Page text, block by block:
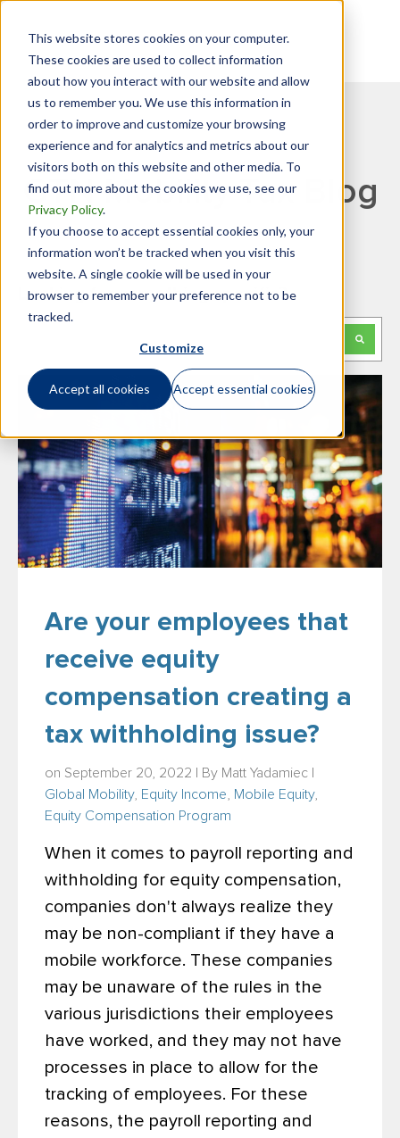
This website stores cookies on your computer.
These cookies are used to collect information
about how you interact with our website and allow
us to remember you. We use this information in
order to improve and customize your browsing
experience and for analytics and metrics about our
visitors both on this website and other media. To
find out more about the cookies we use, see our
Privacy Policy.
If you choose to accept essential cookies only, your
information won’t be tracked when you visit this
website. A single cookie will be used in your
browser to remember your preference not to be
tracked.
Customize
Accept all cookies Accept essential cookies
GTN Mobility Tax Blog
Looking for something specific?
This is a search field with an auto-suggest feature attached.
There are no suggestions because the
Are your employees that
receive equity
compensation creating a
tax withholding issue?
on September 20, 2022 | By Matt Yadamiec
Global Mobility, Equity Income Mobile Equity,
Equity Compensation Program
When it comes to payroll reporting and
withholding for equity compensation,
companies don't always realize they
may be non-compliant if they have a
mobile workforce. These companies
may be unaware of the rules in the
various jurisdictions their employees
have worked, and they may not have
processes in place to allow for the
tracking of employees. For these
reasons, the payroll reporting and